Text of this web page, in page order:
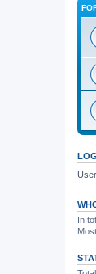
In